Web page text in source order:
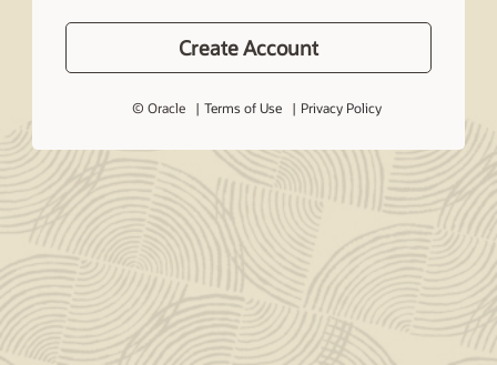
Create Account
© Oracle Terms of Use Privacy Policy